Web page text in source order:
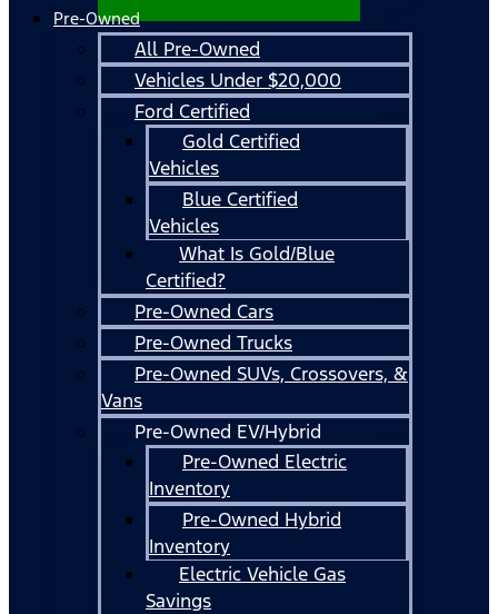
Pre-Owned
All Pre-Owned
Vehicles Under $20,000
Ford Certified
Gold Certified
Vehicles
Blue Certified
Vehicles
What Is Gold/Blue
Certified?
Pre-Owned Cars
Pre-Owned Trucks
Pre-Owned SUVs, Crossovers, &
Vans
Pre-Owned EV/Hybrid
Pre-Owned Electric
Inventory
Pre-Owned Hybrid
Inventory
Electric Vehicle Gas
Savings